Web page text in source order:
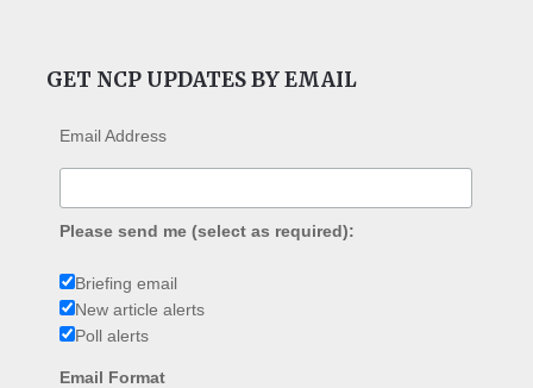
GET NCP UPDATES BY EMAIL
Email Address
Please send me (select as required):
Briefing email
New article alerts
Poll alerts
Email Format